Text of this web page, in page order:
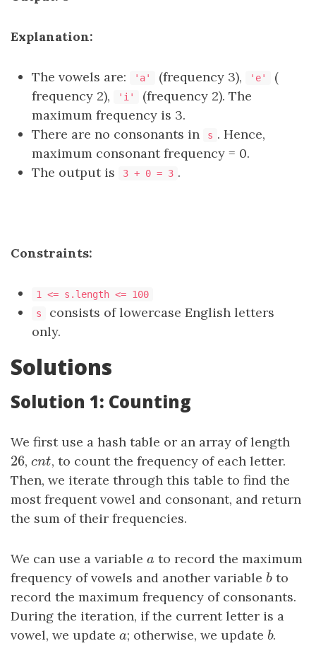
Explanation:
The vowels are: 'a' (frequency 3), 'e'
(
frequency 2),
'i'
(frequency 2). The
maximum frequency is 3.
There are no consonants in
s . Hence,
maximum consonant frequency = 0.
The output is
3 + 0 = 3 .
Constraints:
1 <= s.length <= 100
s
consists of lowercase English letters
only.
Solutions
Solution 1: Counting
We first use a hash table or an array of length
26
26,cnt
cnt, to count the frequency of each letter.
Then, we iterate through this table to find the
most frequent vowel and consonant, and return
the sum of their frequencies.
We can use a variable a
ato record the maximum
frequency of vowels and another variable b
bto
record the maximum frequency of consonants.
During the iteration, if the current letter is a
vowel, we update a
a; otherwise, we update b
b.